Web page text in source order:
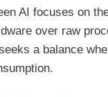
AI focuses on
over raw
a balance